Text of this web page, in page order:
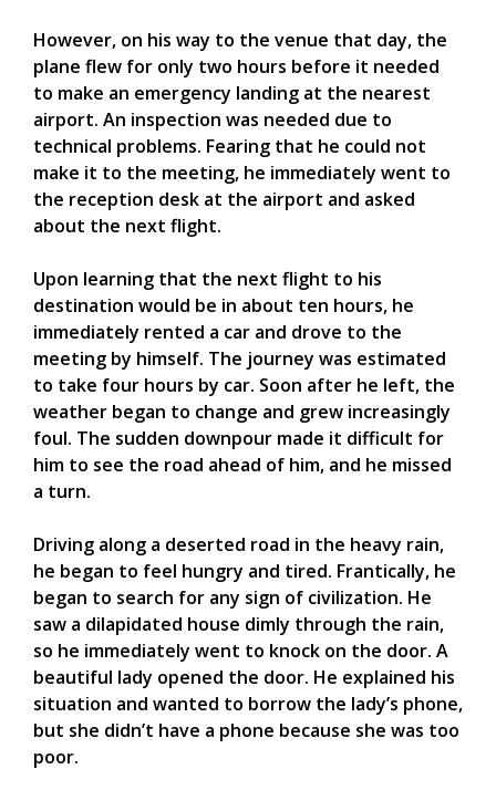
However, on his way to the venue that day, the
plane flew for only two hours before it needed
to make an emergency landing at the nearest
airport. An inspection was needed due to
technical problems. Fearing that he could not
make it to the meeting, he immediately went to
the reception desk at the airport and asked
about the next flight.
Upon learning that the next flight to his
destination would be in about ten hours, he
immediately rented a car and drove to the
meeting by himself. The journey was estimated
to take four hours by car. Soon after he left, the
weather began to change and grew increasingly
foul. The sudden downpour made it difficult for
him to see the road ahead of him, and he missed
a turn.
Driving along a deserted road in the heavy rain,
he began to feel hungry and tired. Frantically, he
began to search for any sign of civilization. He
saw a dilapidated house dimly through the rain,
so he immediately went to knock on the door. A
beautiful lady opened the door. He explained his
situation and wanted to borrow the lady’s phone,
but she didn’t have a phone because she was too
poor.